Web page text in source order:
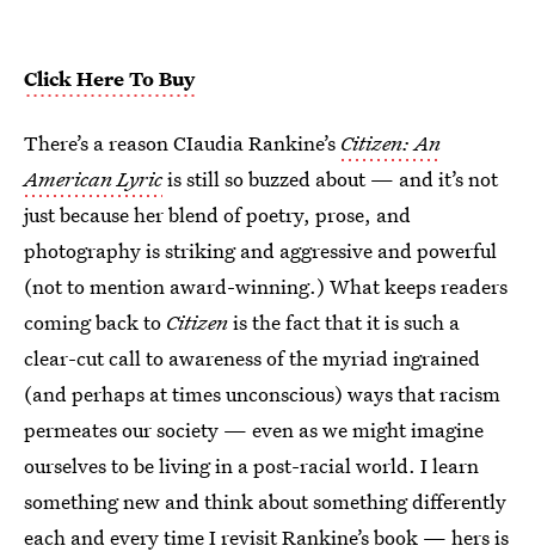
Click Here To Buy
There’s a reason CIaudia Rankine’s Citizen: An
American Lyricis still so buzzed about — and it’s not
just because her blend of poetry, prose, and
photography is striking and aggressive and powerful
(not to mention award-winning.) What keeps readers
coming back to Citizenis the fact that it is such a
clear-cut call to awareness of the myriad ingrained
(and perhaps at times unconscious) ways that racism
permeates our society — even as we might imagine
ourselves to be living in a post-racial world. I learn
something new and think about something differently
each and every time I revisit Rankine’s book — hers is